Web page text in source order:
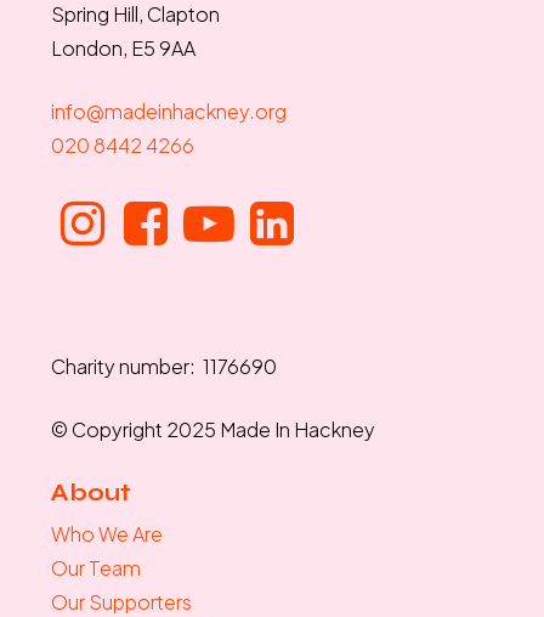
Spring Hill, Clapton
London, E5 9AA
info@madeinhackney.org
020 8442 4266
Charity number: 1176690
© Copyright 2025 Made In Hackney
About
Who We Are
Our Team
Our Supporters